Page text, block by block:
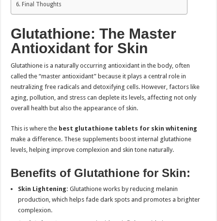
Final Thoughts
Glutathione: The Master
Antioxidant for Skin
Glutathione is a naturally occurring antioxidant in the body, often
called the “master antioxidant” because it plays a central role in
neutralizing free radicals and detoxifying cells. However, factors like
aging, pollution, and stress can deplete its levels, affecting not only
overall health but also the appearance of skin.
This is where the best glutathione tablets for skin whitening
make a difference. These supplements boost internal glutathione
levels, helping improve complexion and skin tone naturally.
Benefits of Glutathione for Skin:
Skin Lightening: Glutathione works by reducing melanin
production, which helps fade dark spots and promotes a brighter
complexion.